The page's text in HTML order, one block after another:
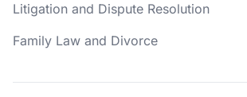
Litigation and Dispute Resolution
Family Law and Divorce